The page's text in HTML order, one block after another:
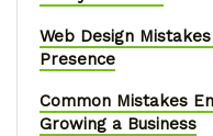
Web Design
Presence
Common Mistakes
Growing a Business